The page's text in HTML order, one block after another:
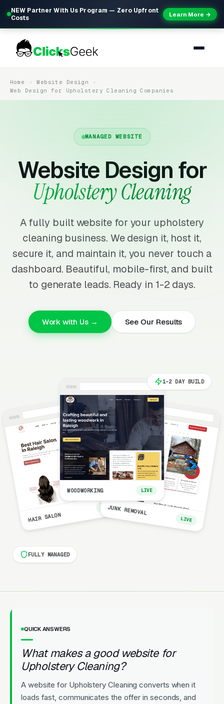
NEW Partner With Us Program — Zero Upfront
Costs
Learn More →
Home
Website Design
Web Design for Upholstery Cleaning Companies
MANAGED WEBSITE
Website Design for
Upholstery Cleaning
A fully built website for your upholstery
cleaning business. We design it, host it,
secure it, and maintain it, you never touch a
dashboard. Beautiful, mobile-first, and built
to generate leads. Ready in 1-2 days.
Work with Us → See Our Results
HAIR SALON
LIVE
WOODWORKING LIVE
JUNK REMOVAL
LIVE
1-2 DAY BUILD
FULLY MANAGED
QUICK ANSWERS
What makes a good website for
Upholstery Cleaning?
A website for Upholstery Cleaning converts when it
loads fast, communicates the offer in seconds, and